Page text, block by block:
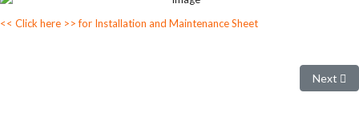
<< Click here >> for Installation and Maintenance Sheet
Next
Next